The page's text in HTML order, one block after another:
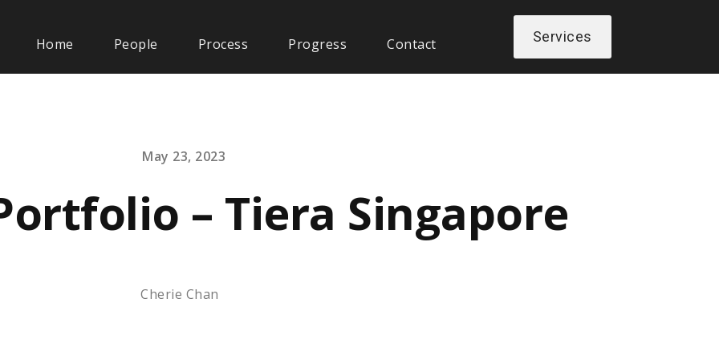
Home People Process Progress Contact Services
May 23, 2023
– Tiera Singapore
Cherie Chan